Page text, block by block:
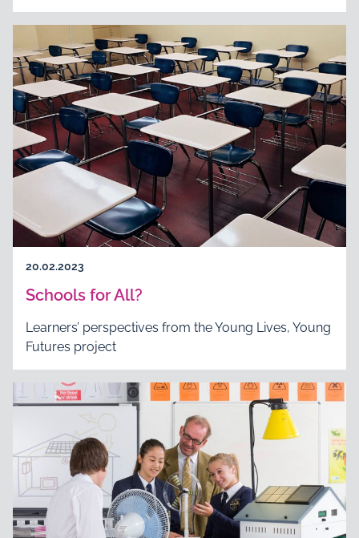
20.02.2023
Schools for All?
Learners’ perspectives from the Young Lives, Young
Futures project